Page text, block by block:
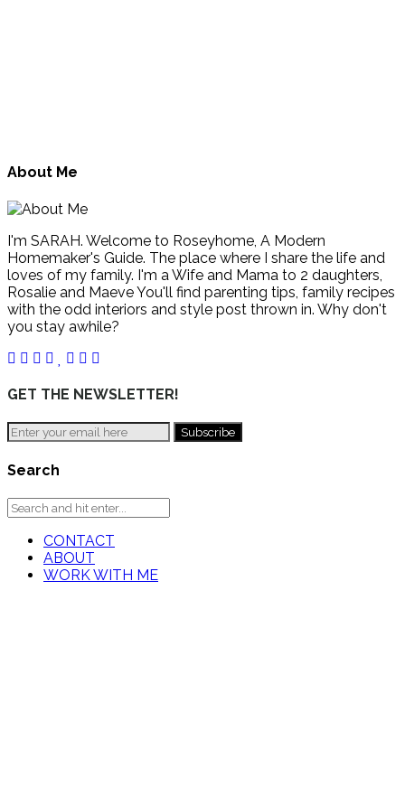
About Me
I'm SARAH. Welcome to Roseyhome, A Modern
Homemaker's Guide. The place where I share the life and
loves of my family. I'm a Wife and Mama to 2 daughters,
Rosalie and Maeve You'll find parenting tips, family recipes
with the odd interiors and style post thrown in. Why don't
you stay awhile?
GET THE NEWSLETTER!
Search
CONTACT
ABOUT
WORK WITH ME